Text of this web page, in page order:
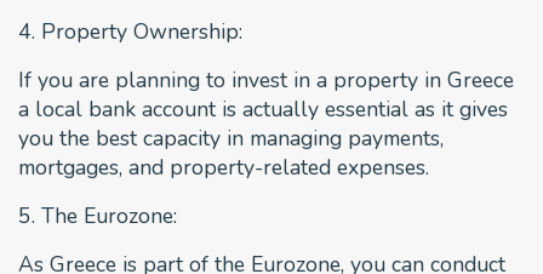
4. Property Ownership:
If you are planning to invest in a property in Greece
a local bank account is actually essential as it gives
you the best capacity in managing payments,
mortgages, and property-related expenses.
5. The Eurozone:
As Greece is part of the Eurozone, you can conduct